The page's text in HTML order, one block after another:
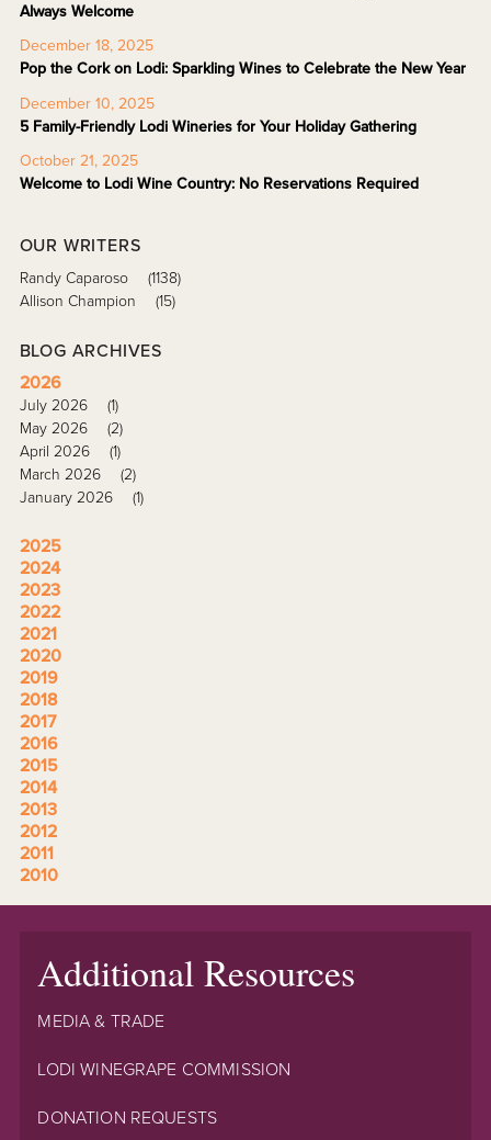
Always Welcome
December 18, 2025
Pop the Cork on Lodi: Sparkling Wines to Celebrate the New Year
December 10, 2025
5 Family-Friendly Lodi Wineries for Your Holiday Gathering
October 21, 2025
Welcome to Lodi Wine Country: No Reservations Required
OUR WRITERS
Randy Caparoso
(1138)
Allison Champion
(15)
BLOG ARCHIVES
2026
July 2026
(1)
May 2026
(2)
April 2026
(1)
March 2026
(2)
January 2026
(1)
2025
2024
2023
2022
2021
2020
2019
2018
2017
2016
2015
2014
2013
2012
2011
2010
Additional Resources
MEDIA & TRADE
LODI WINEGRAPE COMMISSION
DONATION REQUESTS